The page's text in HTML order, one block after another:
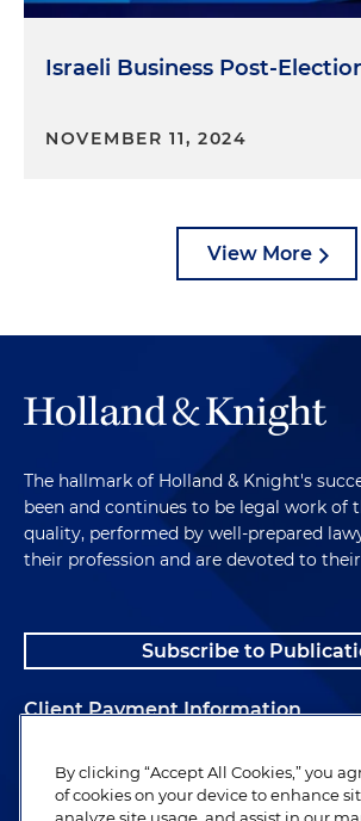
Israeli Business Post-
NOVEMBER 11, 2024
View More
The hallmark of Holland & Knight's
been and continues to be legal work of
quality, performed by well-prepared
their profession and are devoted to
Subscribe to
Client Payment Information
Alumni
By clicking “Accept All Cookies,” you
of cookies on your device to enhance